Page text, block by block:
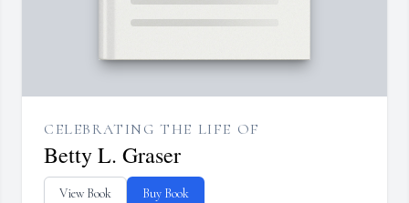
CELEBRATING THE LIFE OF
Betty L. Graser
View Book Buy Book